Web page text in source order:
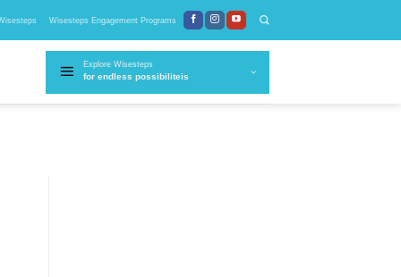
Wisesteps Engagement Programs
Explore Wisesteps
for endless possibiliteis